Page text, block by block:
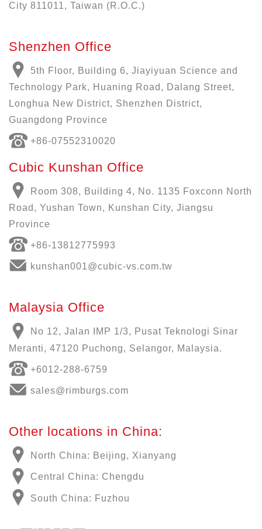
City 811011, Taiwan (R.O.C.)
Shenzhen Office
5th Floor, Building 6, Jiayiyuan Science and
Technology Park, Huaning Road, Dalang Street,
Longhua New District, Shenzhen District,
Guangdong Province
+86-07552310020
Cubic Kunshan Office
Room 308, Building 4, No. 1135 Foxconn North
Road, Yushan Town, Kunshan City, Jiangsu
Province
+86-13812775993
kunshan001@cubic-vs.com.tw
Malaysia Office
No 12, Jalan IMP 1/3, Pusat Teknologi Sinar
Meranti, 47120 Puchong, Selangor, Malaysia.
+6012-288-6759
sales@rimburgs.com
Other locations in China:
North China: Beijing, Xianyang
Central China: Chengdu
South China: Fuzhou